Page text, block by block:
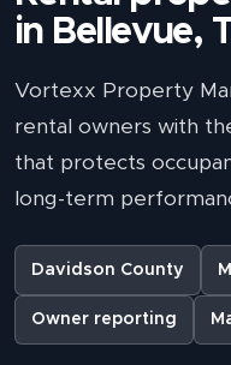
in Bellevue,
Vortexx Property
rental owners with
that protects
long-term
Davidson County
Owner reporting